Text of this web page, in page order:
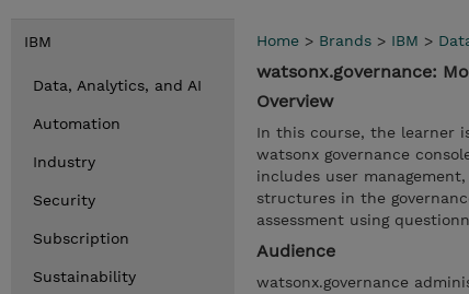
IBM
Data, Analytics, and AI
Automation
Industry
Security
Subscription
Sustainability
Home > Brands > IBM >
watsonx.governance:
Overview
In this course, the learner
watsonx governance
includes user
structures in the
assessment using
Audience
watsonx.governance